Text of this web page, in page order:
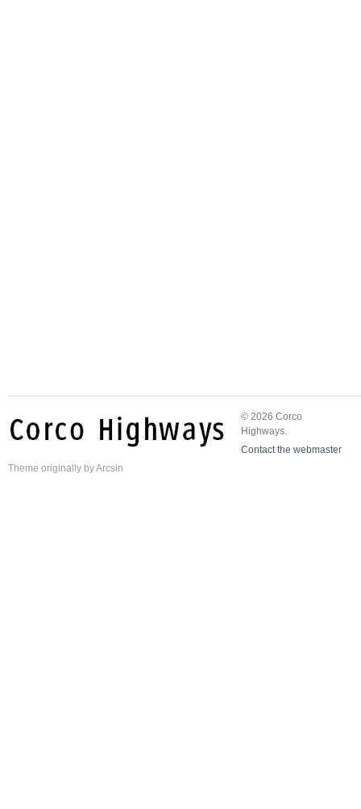
© 2026 Corco
Highways.
Contact the webmaster
Theme originally byArcsin